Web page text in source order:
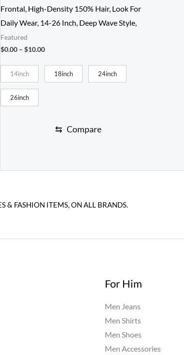
Frontal, High-Density 150% Hair, Look For
Daily Wear, 14-26 Inch, Deep Wave Style,
Featured
$0.00 – $10.00Price
$0.00
through
$10.00
14inch 18inch 24inch
26inch
⇆ Compare
& FASHION ITEMS, ON ALL BRANDS.
For Him
Men Jeans
Men Shirts
Men Shoes
Men Accessories